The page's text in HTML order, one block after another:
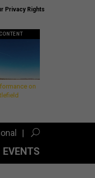
Privacy Rights
on
EVENTS